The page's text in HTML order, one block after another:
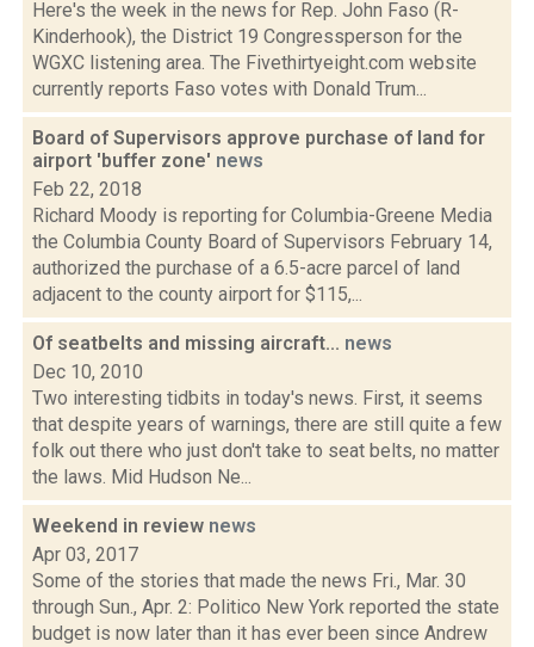
Here's the week in the news for Rep. John Faso (R-
Kinderhook), the District 19 Congressperson for the
WGXC listening area. The Fivethirtyeight.com website
currently reports Faso votes with Donald Trum...
Board of Supervisors approve purchase of land for
airport 'buffer zone' news
Feb 22, 2018
Richard Moody is reporting for Columbia-Greene Media
the Columbia County Board of Supervisors February 14,
authorized the purchase of a 6.5-acre parcel of land
adjacent to the county airport for $115,...
Of seatbelts and missing aircraft... news
Dec 10, 2010
Two interesting tidbits in today's news. First, it seems
that despite years of warnings, there are still quite a few
folk out there who just don't take to seat belts, no matter
the laws. Mid Hudson Ne...
Weekend in review news
Apr 03, 2017
Some of the stories that made the news Fri., Mar. 30
through Sun., Apr. 2: Politico New York reported the state
budget is now later than it has ever been since Andrew